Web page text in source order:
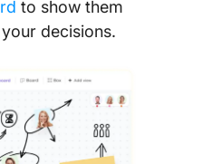
to show them
decisions.